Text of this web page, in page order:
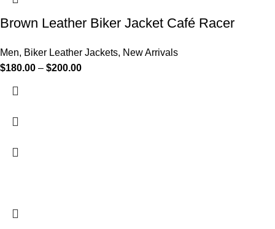
Brown Leather Biker Jacket Café Racer
Men, Biker Leather Jackets, New Arrivals
$180.00 – $200.00